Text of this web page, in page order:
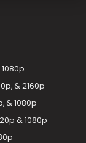
& 2160p
& 1080p
& 1080p